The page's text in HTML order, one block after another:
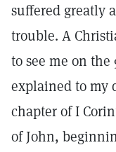
suffered greatly
trouble. A
to see me on
explained to my
chapter of I
of John,